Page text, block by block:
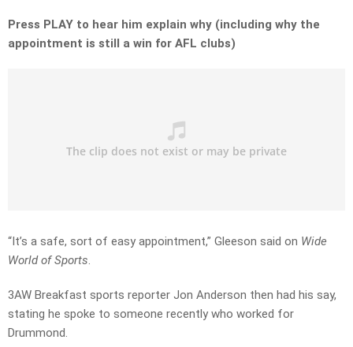
Press PLAY to hear him explain why (including why the
appointment is still a win for AFL clubs)
“It’s a safe, sort of easy appointment,” Gleeson said on Wide
World of Sports.
3AW Breakfast sports reporter Jon Anderson then had his say,
stating he spoke to someone recently who worked for
Drummond.